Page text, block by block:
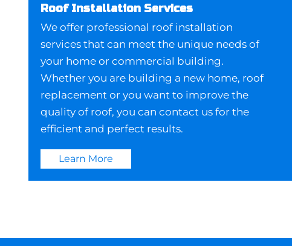
Roof Installation Services
We offer professional roof installation
services that can meet the unique needs of
your home or commercial building.
Whether you are building a new home, roof
replacement or you want to improve the
quality of roof, you can contact us for the
efficient and perfect results.
Learn More